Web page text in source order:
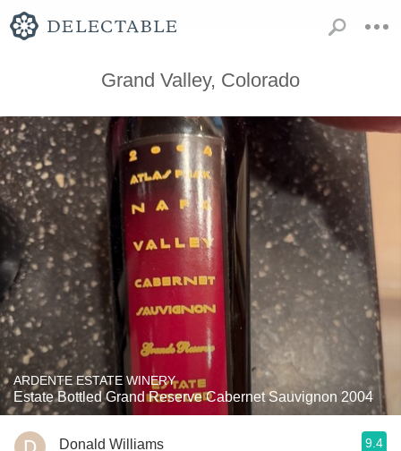
Grand Valley, Colorado
ARDENTE ESTATE WINERY
Estate Bottled Grand Reserve Cabernet Sauvignon 2004
Donald Williams 9.4